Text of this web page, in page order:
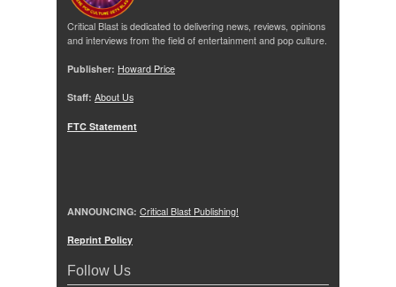
Critical Blast is dedicated to delivering news, reviews, opinions
and interviews from the field of entertainment and pop culture.
Publisher: Howard Price
Staff: About Us
FTC Statement
ANNOUNCING: Critical Blast Publishing!
Reprint Policy
Follow Us